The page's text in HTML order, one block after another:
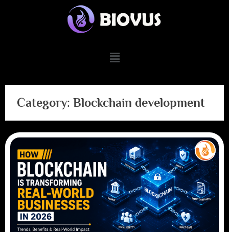
Category: Blockchain development